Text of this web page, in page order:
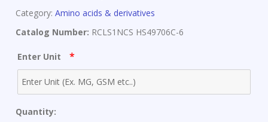
Category: Amino acids & derivatives
Catalog Number: RCLS1NCS HS49706C-6
Enter Unit *
Quantity: